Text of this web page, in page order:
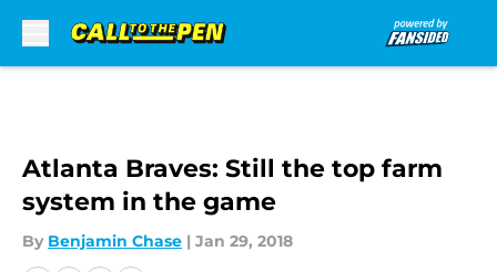
Atlanta Braves: Still the top farm
system in the game
By Benjamin Chase | Jan 29, 2018